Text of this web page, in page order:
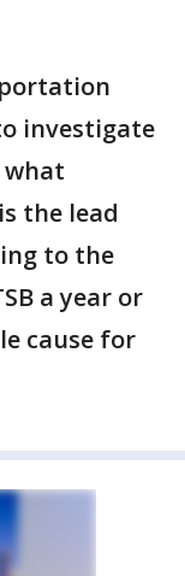
investigate
the lead
to the
a year or
cause for